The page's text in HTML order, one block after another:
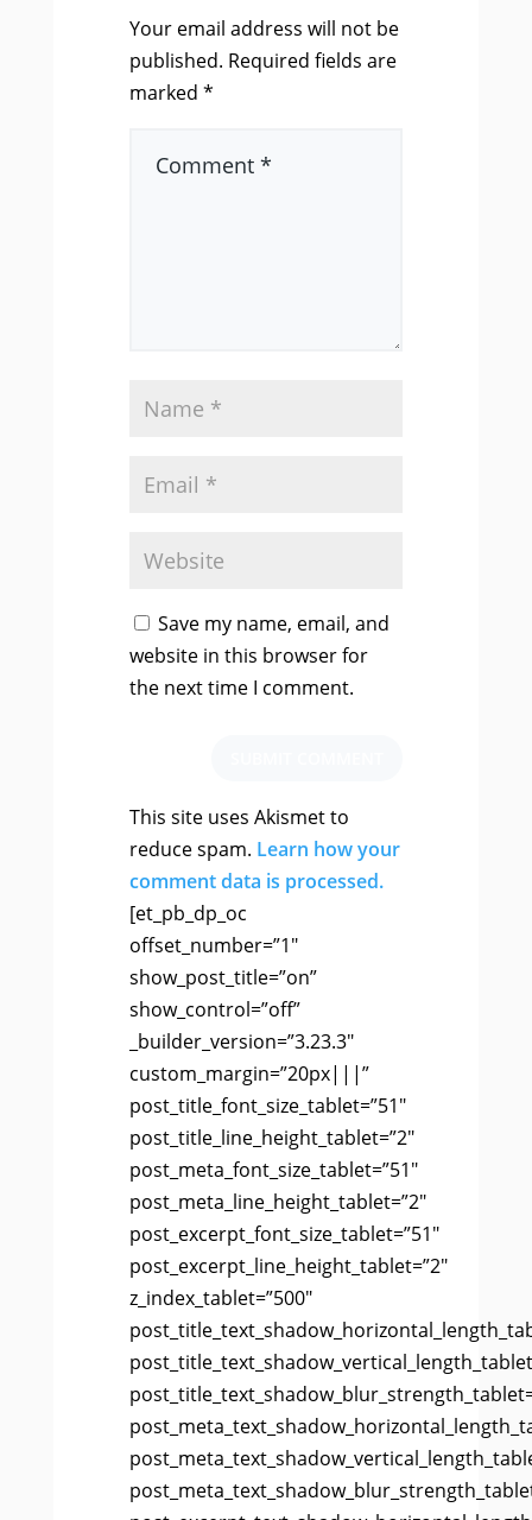
Your email address will not be
published. Required fields are
marked*
Save my name, email, and
website in this browser for
the next time I comment.
This site uses Akismet to
reduce spam. Learn how your
comment data is processed.
[et_pb_dp_oc
offset_number=”1″
show_post_title=”on”
show_control=”off”
_builder_version=”3.23.3″
custom_margin=”20px|||”
post_title_font_size_tablet=”51″
post_title_line_height_tablet=”2″
post_meta_font_size_tablet=”51″
post_meta_line_height_tablet=”2″
post_excerpt_font_size_tablet=”51″
post_excerpt_line_height_tablet=”2″
z_index_tablet=”500″